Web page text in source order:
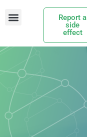
Report a
side
effect